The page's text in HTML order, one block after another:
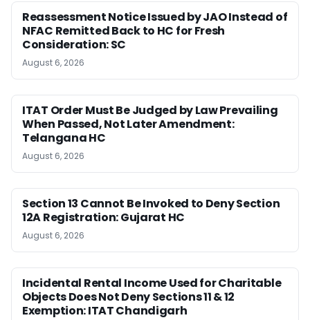
Reassessment Notice Issued by JAO Instead of
NFAC Remitted Back to HC for Fresh
Consideration: SC
August 6, 2026
ITAT Order Must Be Judged by Law Prevailing
When Passed, Not Later Amendment:
Telangana HC
August 6, 2026
Section 13 Cannot Be Invoked to Deny Section
12A Registration: Gujarat HC
August 6, 2026
Incidental Rental Income Used for Charitable
Objects Does Not Deny Sections 11 & 12
Exemption: ITAT Chandigarh